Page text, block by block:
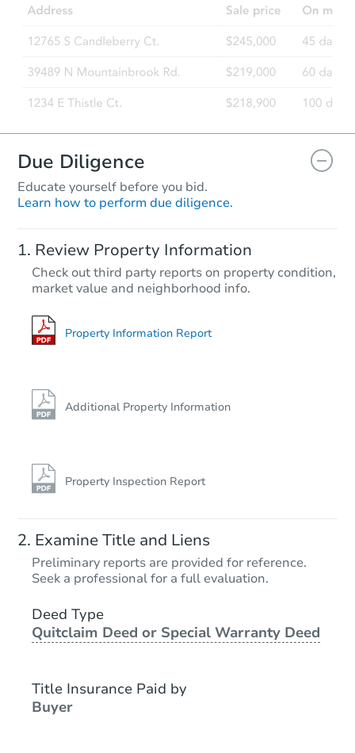
2537 W Friendship Dr,
Bank Owned
$379,862 Est. Market Value
$1Opening Bid
Bank Owned
Due Diligence
Educate yourself before you bid.
Learn how to perform due diligence.
Review Property Information
Check out third party reports on property condition,
market value and neighborhood info.
Property Information Report
Additional Property Information
Property Inspection Report
Examine Title and Liens
Preliminary reports are provided for reference.
Seek a professional for a full evaluation.
Deed Type
Quitclaim Deed or Special Warranty Deed
Title Insurance Paid by
Buyer